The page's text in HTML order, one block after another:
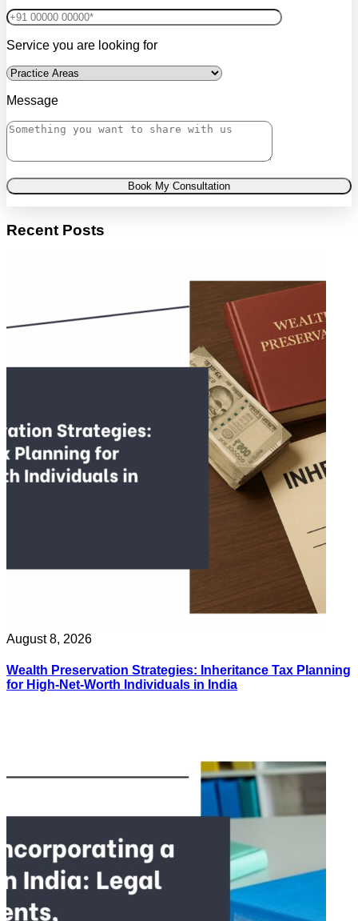
Service you are looking for
Message
Book My Consultation
Recent Posts
August 8, 2026
Wealth Preservation Strategies: Inheritance Tax Planning
for High-Net-Worth Individuals in India